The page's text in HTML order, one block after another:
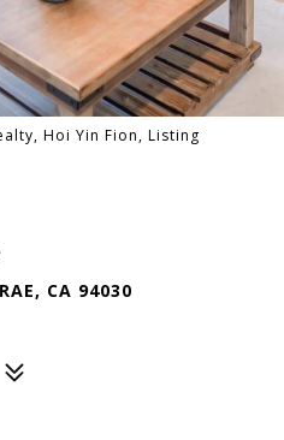
Hoi Yin Fion, Listing
CA 94030